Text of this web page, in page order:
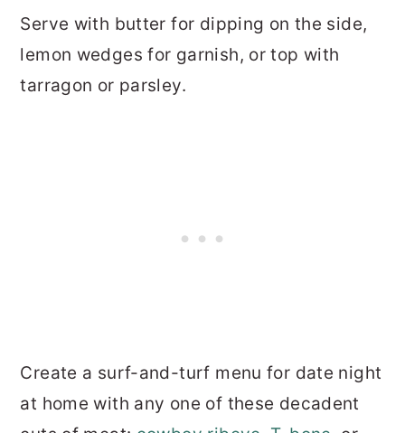
Serve with butter for dipping on the side,
lemon wedges for garnish, or top with
tarragon or parsley.
Create a surf-and-turf menu for date night
at home with any one of these decadent